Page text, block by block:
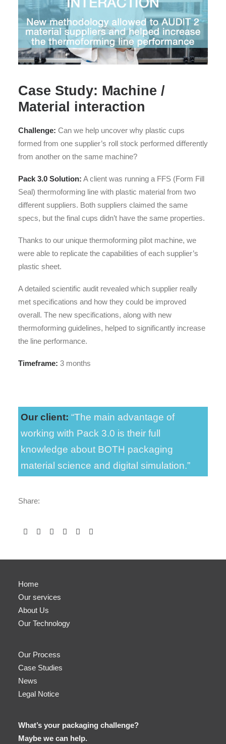
Case Study: Machine /
Material interaction
Challenge: Can we help uncover why plastic cups
formed from one supplier’s roll stock performed differently
from another on the same machine?
Pack 3.0 Solution: A client was running a FFS (Form Fill
Seal) thermoforming line with plastic material from two
different suppliers. Both suppliers claimed the same
specs, but the final cups didn’t have the same properties.
Thanks to our unique thermoforming pilot machine, we
were able to replicate the capabilities of each supplier’s
plastic sheet.
A detailed scientific audit revealed which supplier really
met specifications and how they could be improved
overall. The new specifications, along with new
thermoforming guidelines, helped to significantly increase
the line performance.
Timeframe: 3 months
Our client: “The main advantage of
working with Pack 3.0 is their full
knowledge about BOTH packaging
material science and digital simulation.”
Share:
Home
Our services
About Us
Our Technology
Our Process
Case Studies
News
Legal Notice
What’s your packaging challenge?
Maybe we can help.